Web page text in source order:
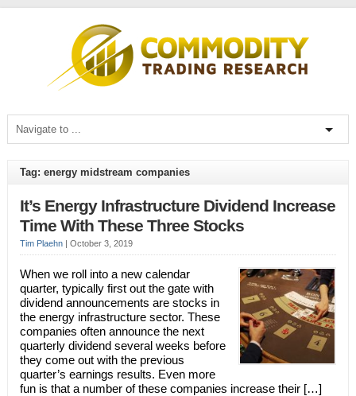
Tag: energy midstream companies
It’s Energy Infrastructure Dividend Increase
Time With These Three Stocks
Tim Plaehn| October 3, 2019
When we roll into a new calendar
quarter, typically first out the gate with
dividend announcements are stocks in
the energy infrastructure sector. These
companies often announce the next
quarterly dividend several weeks before
they come out with the previous
quarter’s earnings results. Even more
fun is that a number of these companies increase their […]